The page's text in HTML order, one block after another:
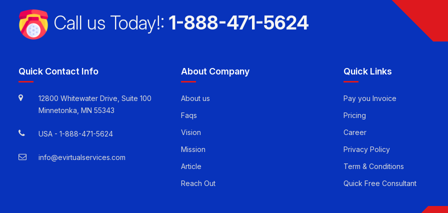
Call us Today!: 1-888-471-5624
Quick Contact Info
12800 Whitewater Drive, Suite 100
Minnetonka, MN 55343
USA - 1-888-471-5624
info@evirtualservices.com
About Company
About us
Faqs
Vision
Mission
Article
Reach Out
Quick Links
Pay you Invoice
Pricing
Career
Privacy Policy
Term & Conditions
Quick Free Consultant